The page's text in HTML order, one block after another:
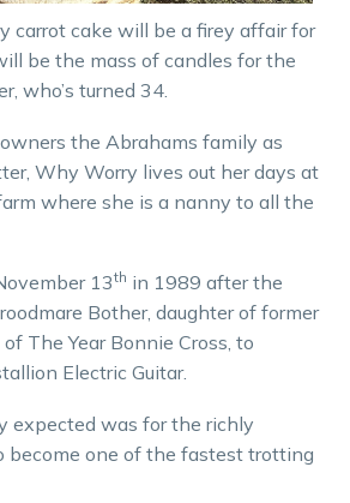
carrot cake will be a firey affair for
be the mass of candles for the
who’s turned 34.
the Abrahams family as
Why Worry lives out her days at
where she is a nanny to all the
13th in 1989 after the
Bother, daughter of former
The Year Bonnie Cross, to
Electric Guitar.
expected was for the richly
become one of the fastest trotting